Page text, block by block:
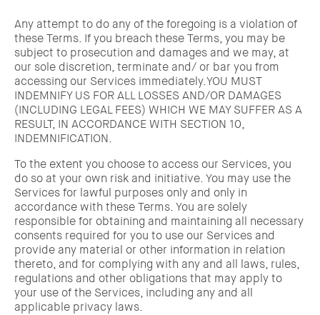
Any attempt to do any of the foregoing is a violation of
these Terms. If you breach these Terms, you may be
subject to prosecution and damages and we may, at
our sole discretion, terminate and/ or bar you from
accessing our Services immediately.YOU MUST
INDEMNIFY US FOR ALL LOSSES AND/OR DAMAGES
(INCLUDING LEGAL FEES) WHICH WE MAY SUFFER AS A
RESULT, IN ACCORDANCE WITH SECTION 10,
INDEMNIFICATION.
To the extent you choose to access our Services, you
do so at your own risk and initiative. You may use the
Services for lawful purposes only and only in
accordance with these Terms. You are solely
responsible for obtaining and maintaining all necessary
consents required for you to use our Services and
provide any material or other information in relation
thereto, and for complying with any and all laws, rules,
regulations and other obligations that may apply to
your use of the Services, including any and all
applicable privacy laws.